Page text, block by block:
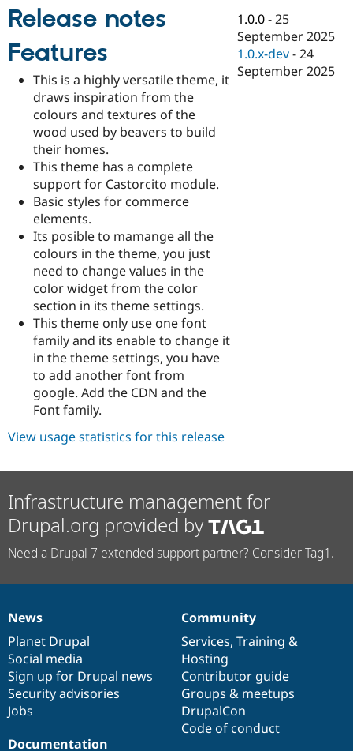
Drupal for
eCommerce
Drupal
API
Drupal
Jobs /
News &
Become a
Maker
Become a
Release notes
Features
This is a highly versatile theme, it
draws inspiration from the
colours and textures of the
wood used by beavers to build
their homes.
This theme has a complete
support for Castorcito module.
Basic styles for commerce
elements.
Its posible to mamange all the
colours in the theme, you just
need to change values in the
color widget from the color
section in its theme settings.
This theme only use one font
family and its enable to change it
in the theme settings, you have
to add another font from
google. Add the CDN and the
Font family.
1.0.0 -25
September 2025
1.0.x-dev -24
September 2025
View usage statistics for this release
Infrastructure management for
Drupal.org provided by
Need a Drupal 7 extended support partner? Consider Tag1.
News
items
News
Planet Drupal
Social media
Sign up for Drupal news
Security advisories
Jobs
Our
community
Community
Services, Training &
Hosting
Contributor guide
Groups & meetups
DrupalCon
Code of conduct
Documentation
Documentation
Drupal
code
base
Governance
of
community